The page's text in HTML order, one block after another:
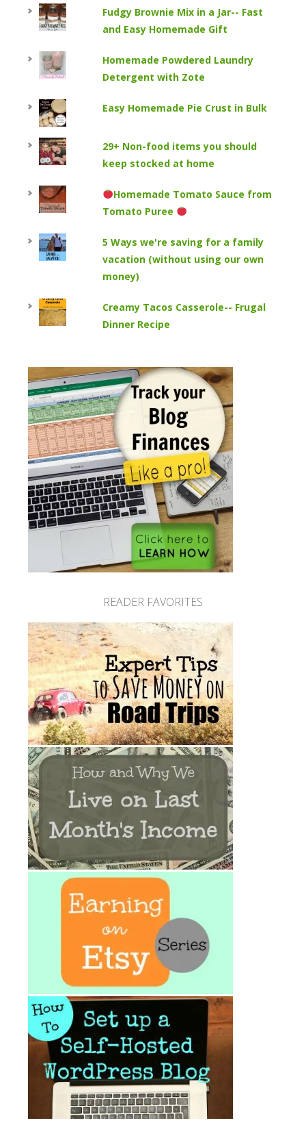
Fudgy Brownie Mix in a Jar-- Fast
and Easy Homemade Gift
Homemade Powdered Laundry
Detergent with Zote
Easy Homemade Pie Crust in Bulk
29+ Non-food items you should
keep stocked at home
Homemade Tomato Sauce from
Tomato Puree
5 Ways we're saving for a family
vacation (without using our own
money)
Creamy Tacos Casserole-- Frugal
Dinner Recipe
READER FAVORITES